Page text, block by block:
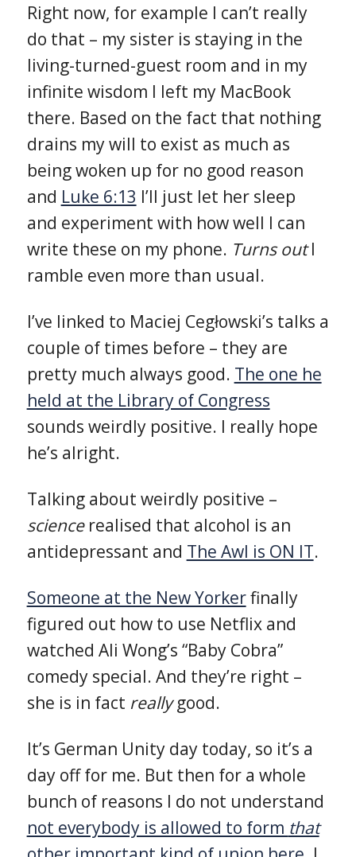
Right now, for example I can’t really
do that – my sister is staying in the
living-turned-guest room and in my
infinite wisdom I left my MacBook
there. Based on the fact that nothing
drains my will to exist as much as
being woken up for no good reason
and Luke 6:13 I’ll just let her sleep
and experiment with how well I can
write these on my phone. Turns outI
ramble even more than usual.
I’ve linked to Maciej Cegłowski’s talks a
couple of times before – they are
pretty much always good. The one he
held at the Library of Congress
sounds weirdly positive. I really hope
he’s alright.
Talking about weirdly positive –
sciencerealised that alcohol is an
antidepressant and The Awl is ON IT.
Someone at the New Yorkerfinally
figured out how to use Netflix and
watched Ali Wong’s “Baby Cobra”
comedy special. And they’re right –
she is in fact reallygood.
It’s German Unity day today, so it’s a
day off for me. But then for a whole
bunch of reasons I do not understand
not everybody is allowed to form that